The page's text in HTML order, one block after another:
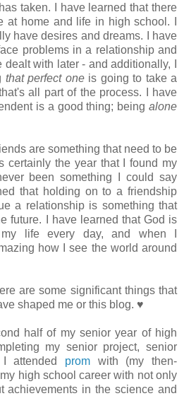
taken. I have learned that there
at home and life in high school. I
have desires and dreams. I have
problems in a relationship and
with later - and additionally, I
that perfect oneis going to take a
all part of the process. I have
is a good thing; being alone
are something that need to be
certainly the year that I found my
been something I could say
that holding on to a friendship
a relationship is something that
future. I have learned that God is
life every day, and when I
how I see the world around
are some significant things that
shaped me or this blog. ♥
half of my senior year of high
my senior project, senior
attended prom with (my then-
high school career with not only
achievements in the science and